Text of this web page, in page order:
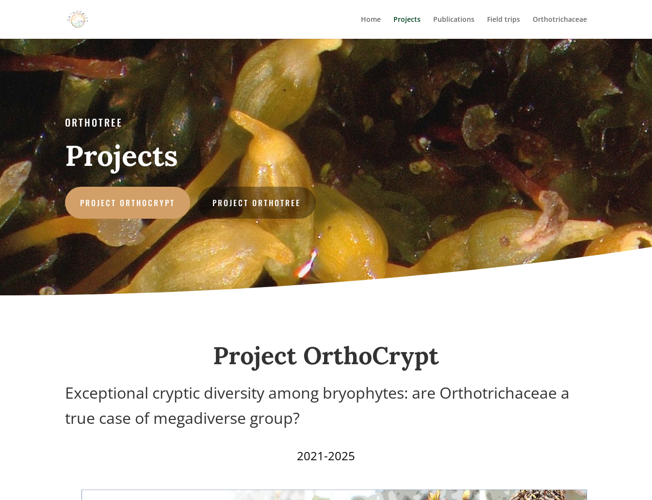
Home Projects Publications Field trips Orthotrichaceae
ORTHOTREE
Projects
PROJECT ORTHOCRYPT PROJECT ORTHOTREE
Project OrthoCrypt
Exceptional cryptic diversity among bryophytes: are Orthotrichaceae a
true case of megadiverse group?
2021-2025